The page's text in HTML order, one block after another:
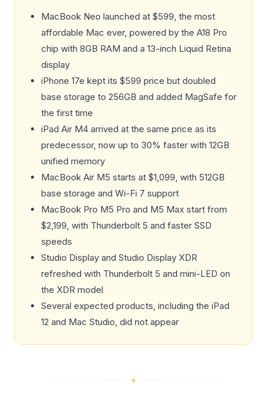
MacBook Neo launched at $599, the most
affordable Mac ever, powered by the A18 Pro
chip with 8GB RAM and a 13-inch Liquid Retina
display
iPhone 17e kept its $599 price but doubled
base storage to 256GB and added MagSafe for
the first time
iPad Air M4 arrived at the same price as its
predecessor, now up to 30% faster with 12GB
unified memory
MacBook Air M5 starts at $1,099, with 512GB
base storage and Wi-Fi 7 support
MacBook Pro M5 Pro and M5 Max start from
$2,199, with Thunderbolt 5 and faster SSD
speeds
Studio Display and Studio Display XDR
refreshed with Thunderbolt 5 and mini-LED on
the XDR model
Several expected products, including the iPad
12 and Mac Studio, did not appear